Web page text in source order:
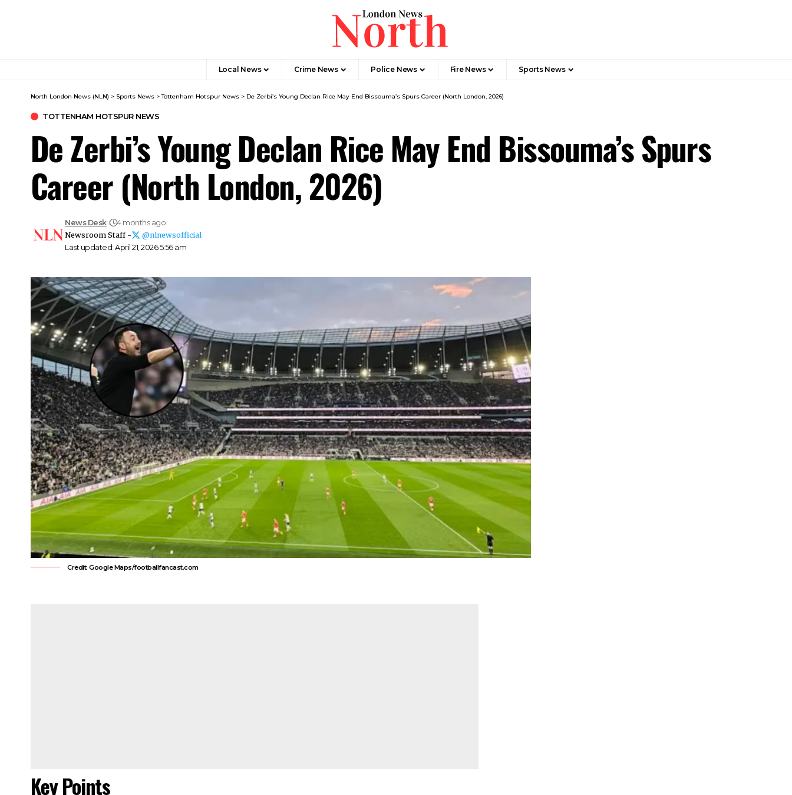
Local News Crime News​ Police News Fire News Sports News
North London News (NLN) > Sports News >Tottenham Hotspur News > De Zerbi’s Young Declan Rice May End Bissouma’s Spurs Career (North London, 2026)
TOTTENHAM HOTSPUR NEWS
De Zerbi’s Young Declan Rice May End Bissouma’s Spurs
Career (North London, 2026)
Last updated: April 21, 2026 5:56 am
News Desk
4 months ago
Newsroom Staff -
@nlnewsofficial
Credit: Google Maps/footballfancast.com
Key Points